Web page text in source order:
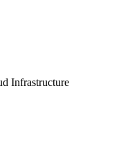
Infrastructure